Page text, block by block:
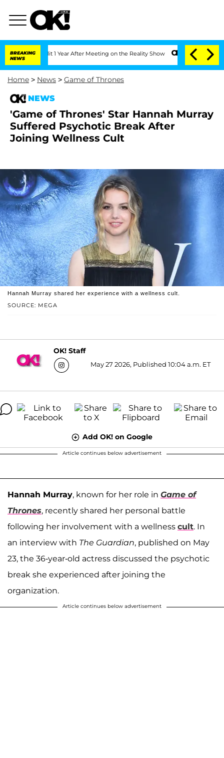
BREAKING
NEWS
Split 1 Year After Meeting on the Reality Show Senate Votes to Hold
Home > News > Game of Thrones
NEWS
'Game of Thrones' Star Hannah Murray
Suffered Psychotic Break After
Joining Wellness Cult
SOURCE: MEGA
Hannah Murray shared her experience with a wellness cult.
OK! Staff
May 27 2026, Published 10:04 a.m. ET
Add OK! on Google
Article continues below advertisement
Hannah Murray, known for her role in Game of
Thrones, recently shared her personal battle
following her involvement with a wellness cult. In
an interview with The Guardian, published on May
23, the 36-year-old actress discussed the psychotic
break she experienced after joining the
organization.
Article continues below advertisement